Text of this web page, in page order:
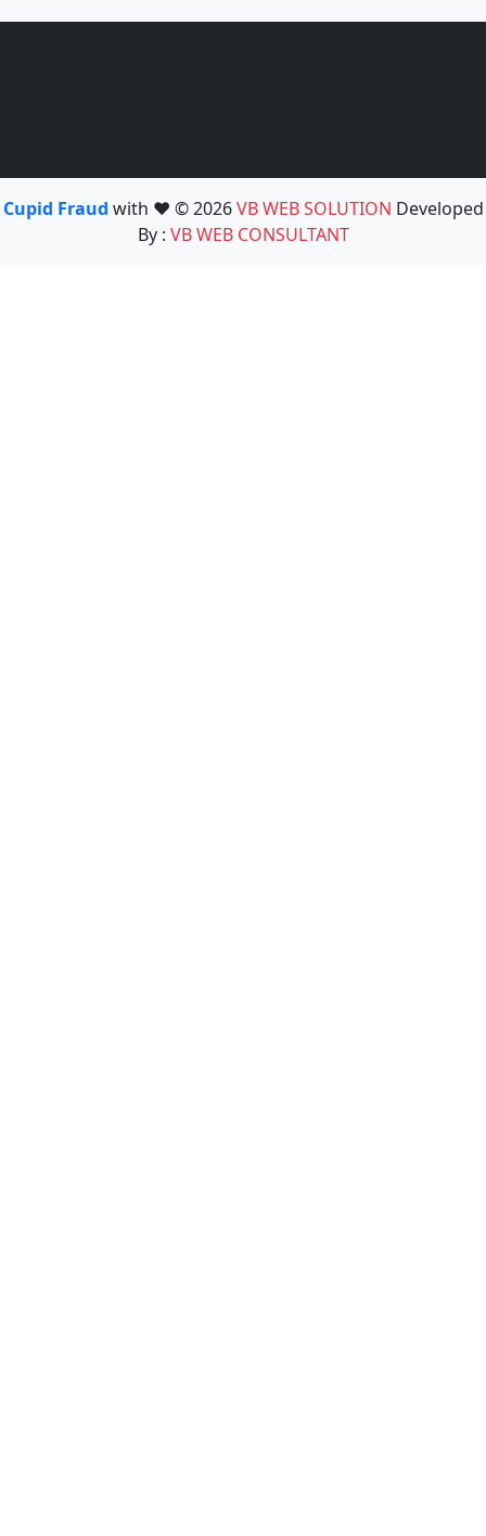
Cupid Fraud with ❤️ © 2026VB WEB SOLUTION Developed
By : VB WEB CONSULTANT